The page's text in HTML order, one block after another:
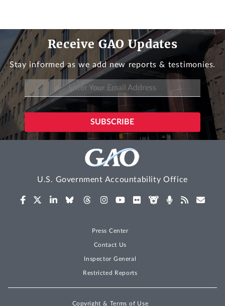
Receive GAO Updates
Stay informed as we add new reports & testimonies.
U.S. Government Accountability Office
Press Center
Contact Us
Inspector General
Restricted Reports
Copyright & Terms of Use